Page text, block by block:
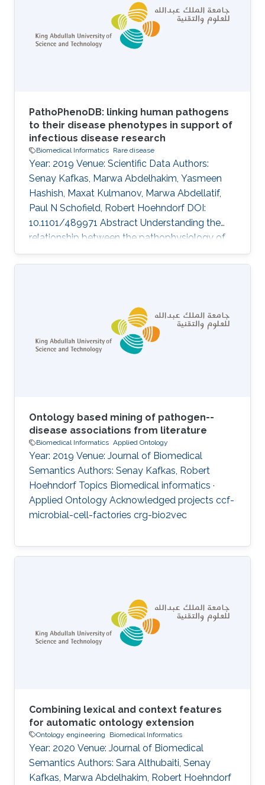
Constructing patient phenotype profiles using
formal ontologies enables their analysis via
semantic similarity, in turn enabling the use of
background knowledge in clustering
PathoPhenoDB: linking human pathogens
to their disease phenotypes in support of
infectious disease research
Biomedical Informatics Rare disease
Year: 2019 Venue: Scientific Data Authors:
Senay Kafkas, Marwa Abdelhakim, Yasmeen
Hashish, Maxat Kulmanov, Marwa Abdellatif,
Paul N Schofield, Robert Hoehndorf DOI:
10.1101/489971 Abstract Understanding the
relationship between the pathophysiology of
infectious disease, the biology of the causative
agent and the development of therapeutic and
information. Provision of a comprehensive and
integrated disease phenotype knowledgebase
has the potential to provide novel and
orthogonal sources of information for the
Ontology based mining of pathogen--
disease associations from literature
Biomedical Informatics Applied Ontology
Year: 2019 Venue: Journal of Biomedical
Semantics Authors: Senay Kafkas, Robert
Hoehndorf Topics Biomedical informatics ·
Applied Ontology Acknowledged projects ccf-
microbial-cell-factories crg-bio2vec
Combining lexical and context features
for automatic ontology extension
Ontology engineering Biomedical Informatics
Year: 2020 Venue: Journal of Biomedical
Semantics Authors: Sara Althubaiti, Senay
Kafkas, Marwa Abdelhakim, Robert Hoehndorf